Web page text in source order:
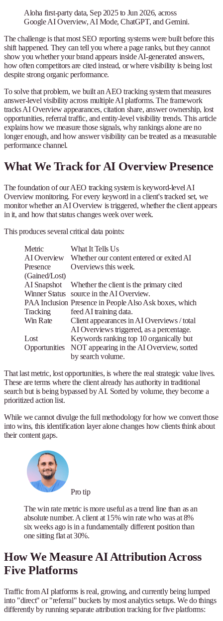
Aloha first-party data, Sep 2025 to Jun 2026, across
Google AI Overview, AI Mode, ChatGPT, and Gemini.
The challenge is that most SEO reporting systems were built before this
shift happened. They can tell you where a page ranks, but they cannot
show you whether your brand appears inside AI-generated answers,
how often competitors are cited instead, or where visibility is being lost
despite strong organic performance.
To solve that problem, we built an AEO tracking system that measures
answer-level visibility across multiple AI platforms. The framework
tracks AI Overview appearances, citation share, answer ownership, lost
opportunities, referral traffic, and entity-level visibility trends. This article
explains how we measure those signals, why rankings alone are no
longer enough, and how answer visibility can be treated as a measurable
performance channel.
What We Track for AI Overview Presence
The foundation of our AEO tracking system is keyword-level AI
Overview monitoring. For every keyword in a client's tracked set, we
monitor whether an AI Overview is triggered, whether the client appears
in it, and how that status changes week over week.
This produces several critical data points:
Metric
What It Tells Us
AI Overview
Presence
(Gained/Lost)
Whether our content entered or exited AI
Overviews this week.
AI Snapshot
Winner Status
Whether the client is the primary cited
source in the AI Overview.
PAA Inclusion
Tracking
Presence in People Also Ask boxes, which
feed AI training data.
Win Rate
Client appearances in AI Overviews / total
AI Overviews triggered, as a percentage.
Lost
Opportunities
Keywords ranking top 10 organically but
NOT appearing in the AI Overview, sorted
by search volume.
That last metric, lost opportunities, is where the real strategic value lives.
These are terms where the client already has authority in traditional
search but is being bypassed by AI. Sorted by volume, they become a
prioritized action list.
While we cannot divulge the full methodology for how we convert those
into wins, this identification layer alone changes how clients think about
their content gaps.
Pro tip
The win rate metric is more useful as a trend line than as an
absolute number. A client at 15% win rate who was at 8%
six weeks ago is in a fundamentally different position than
one sitting flat at 30%.
How We Measure AI Attribution Across
Five Platforms
Traffic from AI platforms is real, growing, and currently being lumped
into "direct" or "referral" buckets by most analytics setups. We do things
differently by running separate attribution tracking for five platforms: